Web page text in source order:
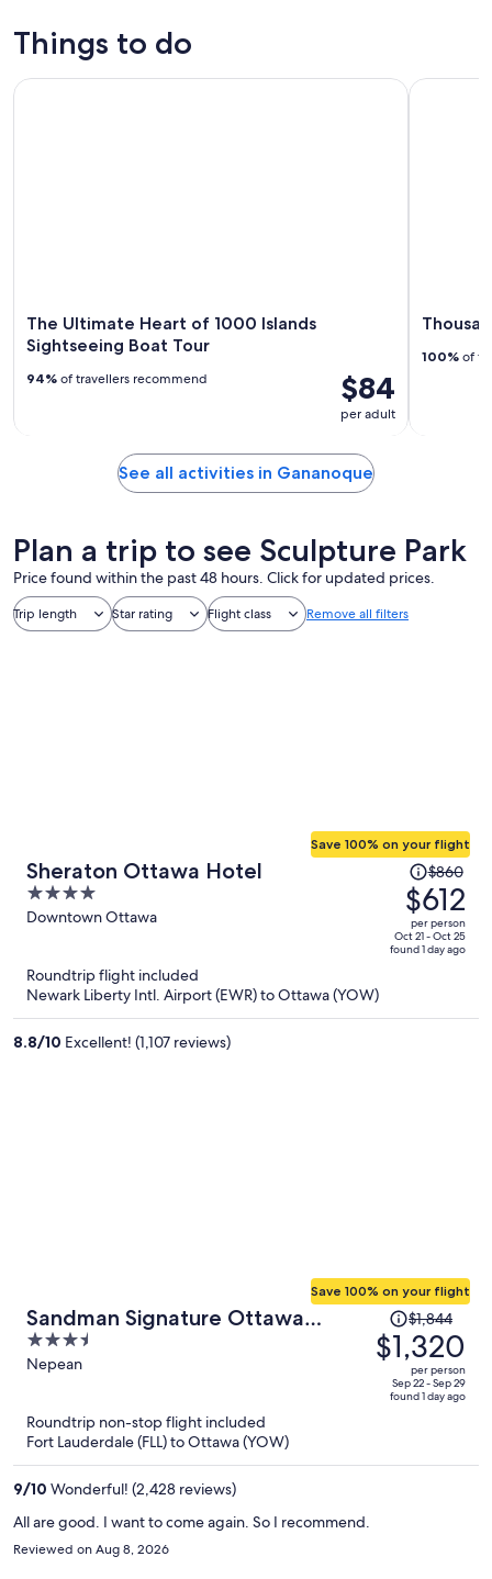
Things to do
The Ultimate Heart of 1000 Islands
Sightseeing Boat Tour
$84
per adult
94% of travellers recommend
The Ultimate Heart of 1000 Islands Sightseeing Boat Tour
100% of
See all activities in Gananoque
Plan a trip to see Sculpture Park
Price found within the past 48 hours. Click for updated prices.
Trip length Star rating Flight class Remove all filters
Sheraton Ottawa Hotel
4
out
Downtown Ottawa
Save 100% on your flight
Price
was
$860,
price
is
$860
$612
per person
Oct 21 - Oct 25
found 1 day ago
Roundtrip flight included
Newark Liberty Intl. Airport (EWR) to Ottawa (YOW)
8.8/10 Excellent! (1,107 reviews)
Sandman Signature Ottawa
Airport Hotel
3.5
out
Nepean
Save 100% on your flight
Price
was
$1,844,
price
$1,844
$1,320
per person
Sep 22 - Sep 29
found 1 day ago
Roundtrip non-stop flight included
Fort Lauderdale (FLL) to Ottawa (YOW)
9/10 Wonderful! (2,428 reviews)
All are good. I want to come again. So I recommend.
Reviewed on Aug 8, 2026